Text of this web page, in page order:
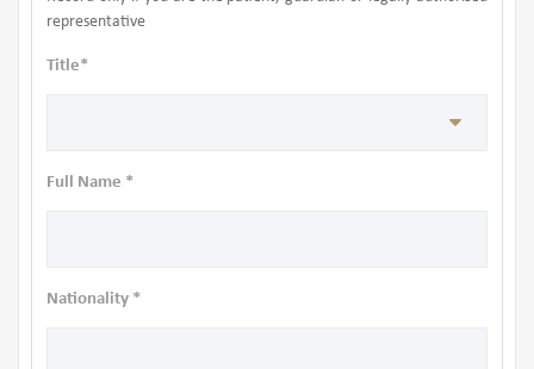
representative
Title*
Full Name *
Nationality *